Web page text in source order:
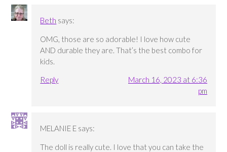
Beth says:
OMG, those are so adorable! I love how cute
AND durable they are. That’s the best combo for
kids.
Reply
March 16, 2023 at 6:36
pm
MELANIE E says:
The doll is really cute. I love that you can take the